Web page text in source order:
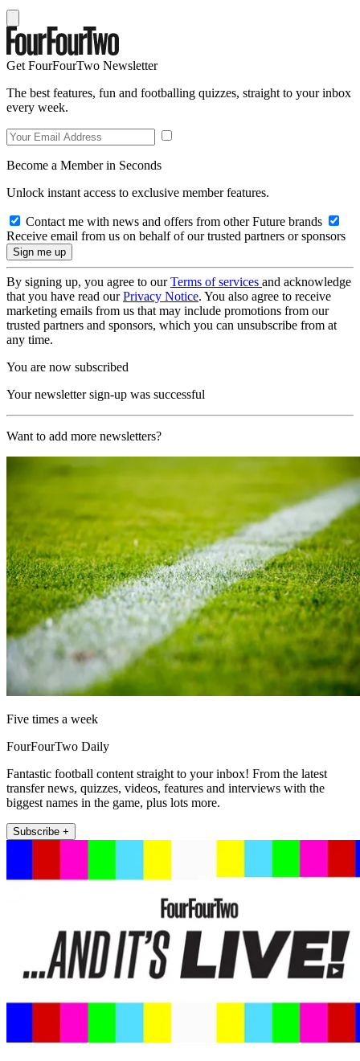
Get FourFourTwo Newsletter
The best features, fun and footballing quizzes, straight to your inbox
every week.
Become a Member in Seconds
Unlock instant access to exclusive member features.
Contact me with news and offers from other Future brands
Receive email from us on behalf of our trusted partners or sponsors
By signing up, you agree to ourTerms of services and acknowledge
that you have read ourPrivacy Notice. You also agree to receive
marketing emails from us that may include promotions from our
trusted partners and sponsors, which you can unsubscribe from at
any time.
You are now subscribed
Your newsletter sign-up was successful
Want to add more newsletters?
Five times a week
FourFourTwo Daily
Fantastic football content straight to your inbox! From the latest
transfer news, quizzes, videos, features and interviews with the
biggest names in the game, plus lots more.
Subscribe +